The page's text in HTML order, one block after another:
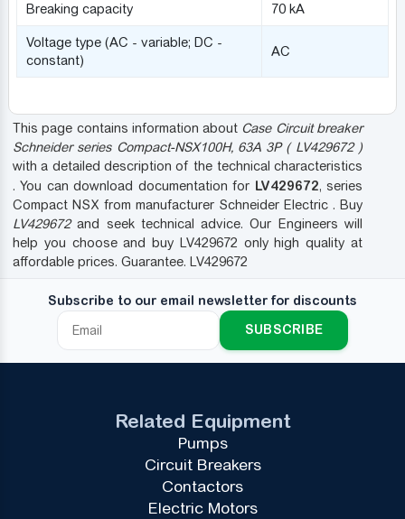
Breaking capacity 70 kA
Voltage type (AC - variable; DC -
constant)
AC
This page contains information about Case Circuit breaker
Schneider series Compact-NSX100H, 63A 3P ( LV429672 )
with a detailed description of the technical characteristics
. You can download documentation for LV429672, series
Compact NSX from manufacturer Schneider Electric . Buy
LV429672and seek technical advice. Our Engineers will
help you choose and buy LV429672 only high quality at
affordable prices. Guarantee. LV429672
Subscribe to our email newsletter for discounts
SUBSCRIBE
Related Equipment
Pumps
Circuit Breakers
Contactors
Electric Motors